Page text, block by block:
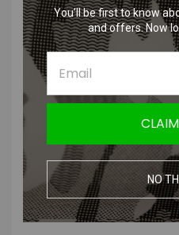
original TAC-41 piston
variable mass piston for SRS
variable mass piston for TAC-
SRS Push piston
SRS Push bolt kit
An airbrake is cutting the air
of the cylinder, creating an air
noise, possibly at the cost of
Product Specifications:
You’ll be first to know
and offers. Now
NO